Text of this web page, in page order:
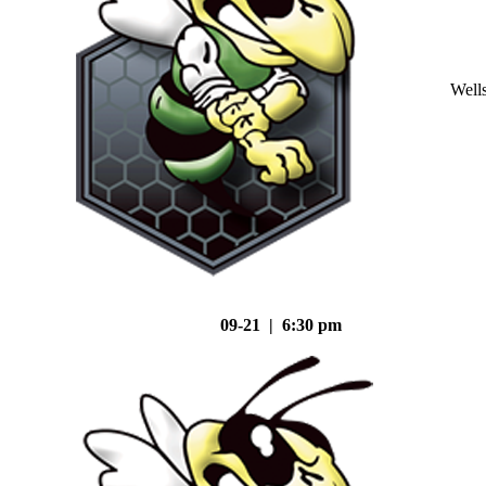
09-21 | 6:30 pm